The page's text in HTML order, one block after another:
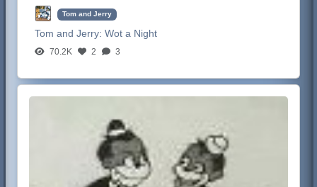
Tom and Jerry
Tom and Jerry:Wot a Night
70.2K 2 3